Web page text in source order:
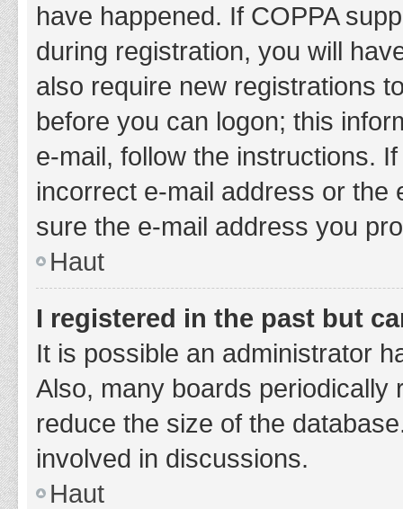
have happened. If COPPA
during registration, you will
also require new registrations
before you can logon; this
e-mail, follow the instructions.
incorrect e-mail address or the
sure the e-mail address you
Haut
I registered in the past but
It is possible an administrator
Also, many boards periodically
reduce the size of the
involved in discussions.
Haut